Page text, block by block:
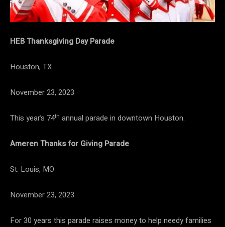
HEB Thanksgiving Day Parade
Houston, TX
November 23, 2023
This year’s 74th annual parade in downtown Houston.
Ameren Thanks for Giving Parade
St. Louis, MO
November 23, 2023
For 30 years this parade raises money to help needy families